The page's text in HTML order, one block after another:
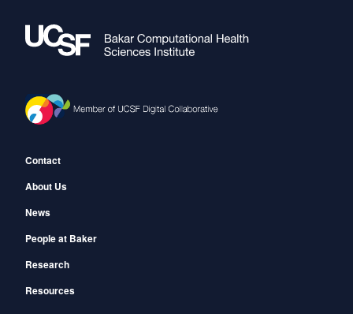
Footer
Contact
About Us
News
People at Baker
Research
Resources